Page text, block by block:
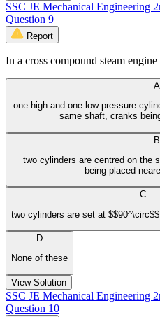
SSC JE Mechanical Engineering
Question 9
Report
In a cross compound steam engine
A
one high and one low pressure
same shaft, cranks
B
two cylinders are centred on the
C
two cylinders are set at
D
None of these
View Solution
SSC JE Mechanical Engineering
Question 10